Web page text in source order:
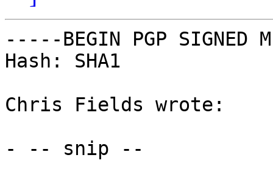
-----BEGIN PGP SIGNED
Hash: SHA1
Chris Fields wrote:
- -- snip --